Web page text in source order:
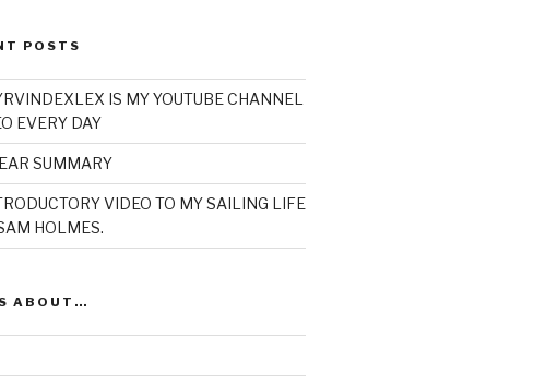
POSTS
IS MY YOUTUBE CHANNEL
EVERY DAY
SUMMARY
VIDEO TO MY SAILING LIFE
HOLMES.
ABOUT…